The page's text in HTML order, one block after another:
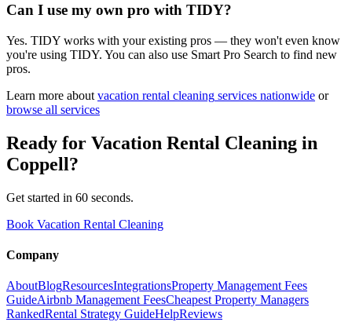
Can I use my own pro with TIDY?
Yes. TIDY works with your existing pros — they won't even know
you're using TIDY. You can also use Smart Pro Search to find new
pros.
Learn more about vacation rental cleaning services nationwide or
browse all services
Ready for Vacation Rental Cleaning in
Coppell?
Get started in 60 seconds.
Book Vacation Rental Cleaning
Company
AboutBlogResourcesIntegrationsProperty Management Fees
GuideAirbnb Management FeesCheapest Property Managers
RankedRental Strategy GuideHelpReviews